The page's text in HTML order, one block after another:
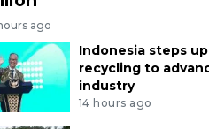
ago
Indonesia steps
recycling to
industry
14 hours ago